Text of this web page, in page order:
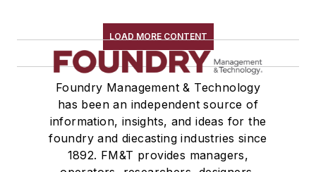
Shakeout, Cleaning, & Finishing
Testing, Measurement, & Quality
LOAD MORE CONTENT
Foundry Management & Technology
has been an independent source of
information, insights, and ideas for the
foundry and diecasting industries since
1892. FM&T provides managers,